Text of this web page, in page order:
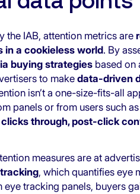
the IAB, attention metrics are
in a cookieless world. By
buying strategiesbased on
to make data-driven
isn’t a one-size-fits-all
panels or from users such as
clicks through, post-click
measures are at
, which quantifies eye
tracking panels, buyers